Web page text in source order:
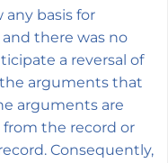
any basis for
there was no
a reversal of
arguments that
arguments are
the record or
Consequently,